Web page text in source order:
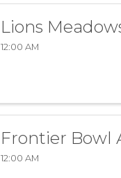
Lions
12:00 AM
Frontier Bowl
12:00 AM